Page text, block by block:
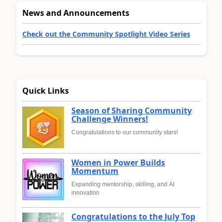
News and Announcements
Check out the Community Spotlight Video Series
Quick Links
Season of Sharing Community
Challenge Winners!
Congratulations to our community stars!
Women in Power Builds
Momentum
Expanding mentorship, skilling, and AI
innovation
Congratulations to the July Top